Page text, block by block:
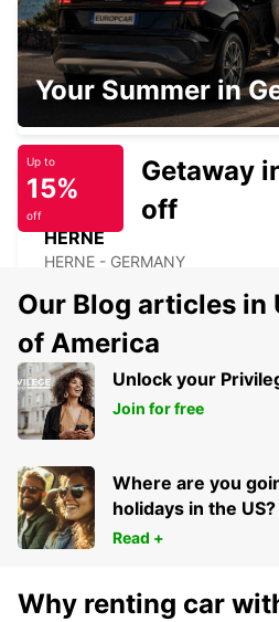
BOCHUM
BOCHUM - GERMANY
HERNE
HERNE - GERMANY
WESEL
WESEL - GERMANY
Your Summer in
Up to
15%
off
Getaway
off
Our Blog articles in
of America
Unlock your
Join for free
Where are you
holidays in the US?
Read +
Why renting car